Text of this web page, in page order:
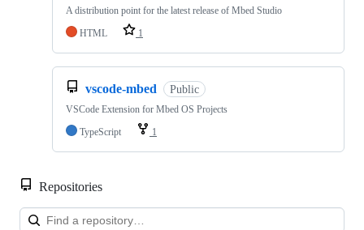
A distribution point for the latest release of Mbed Studio
HTML
1
vscode-mbed Public
VSCode Extension for Mbed OS Projects
TypeScript
1
Repositories